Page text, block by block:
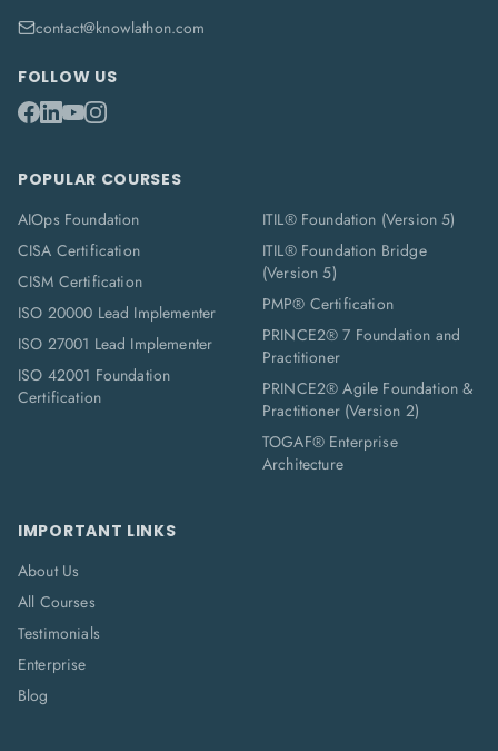
contact@knowlathon.com
FOLLOW US
POPULAR COURSES
AIOps Foundation
CISA Certification
CISM Certification
ISO 20000 Lead Implementer
ISO 27001 Lead Implementer
ISO 42001 Foundation
Certification
ITIL® Foundation (Version 5)
ITIL® Foundation Bridge
(Version 5)
PMP® Certification
PRINCE2® 7 Foundation and
Practitioner
PRINCE2® Agile Foundation &
Practitioner (Version 2)
TOGAF® Enterprise
Architecture
IMPORTANT LINKS
About Us
All Courses
Testimonials
Enterprise
Blog